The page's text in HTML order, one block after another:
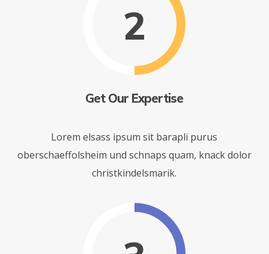
2
Get Our Expertise
Lorem elsass ipsum sit barapli purus
oberschaeffolsheim und schnaps quam, knack dolor
christkindelsmarik.